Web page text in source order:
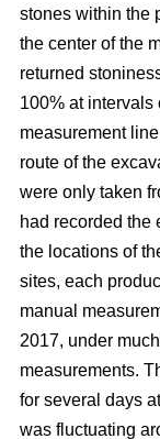
stones within the
the center of the
returned
100% at intervals
measurement
route of the
were only taken
had recorded the
the locations of
sites, each
manual
2017, under
measurements.
for several days
was fluctuating